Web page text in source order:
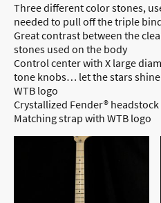
Three different color stones,
needed to pull off the triple
Great contrast between the
stones used on the body
Control center with X large
tone knobs… let the stars shine
WTB logo
Crystallized Fender®
Matching strap with WTB logo